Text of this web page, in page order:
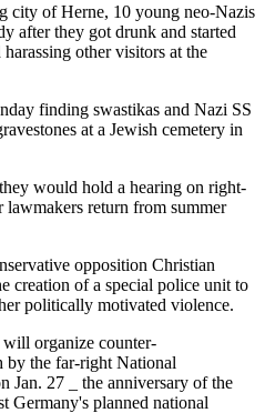
city of Herne, 10 young neo-Nazis
after they got drunk and started
other visitors at the
finding swastikas and Nazi SS
at a Jewish cemetery in
would hold a hearing on right-
return from summer
opposition Christian
creation of a special police unit to
politically motivated violence.
organize counter-
by the far-right National
Jan. 27 _ the anniversary of the
Germany's planned national